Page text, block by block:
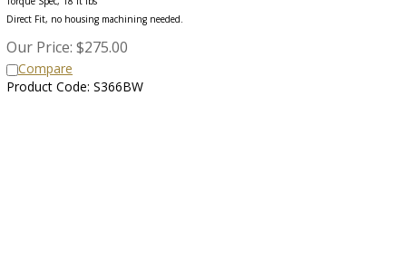
Direct Fit, no housing machining needed.
Our Price: $275.00
Compare
Product Code: S366BW